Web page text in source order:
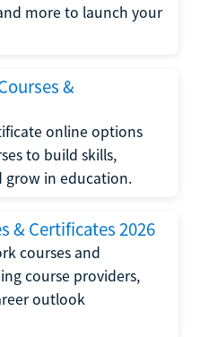
more to launch your
&
online options
to build skills,
grow in education.
& Certificates 2026
courses and
course providers,
outlook